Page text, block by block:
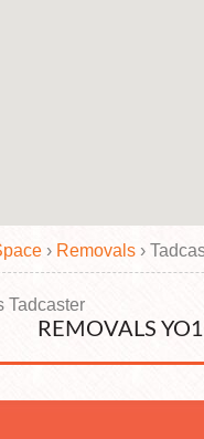
› Removals ›
Tadcaster
REMOVALS